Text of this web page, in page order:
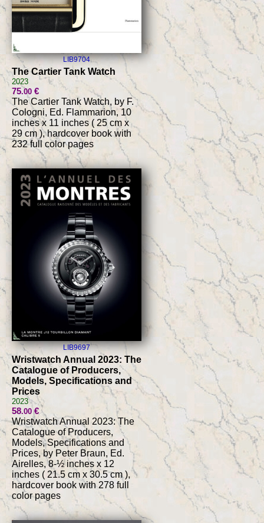
LIB9704
The Cartier Tank Watch
2023
75.00€
The Cartier Tank Watch, by F.
Cologni, Ed. Flammarion, 10
inches x 11 inches ( 25 cm x
29 cm ), hardcover book with
232 full color pages
LIB9697
Wristwatch Annual 2023: The
Catalogue of Producers,
Models, Specifications and
Prices
2023
58.00€
Wristwatch Annual 2023: The
Catalogue of Producers,
Models, Specifications and
Prices, by Peter Braun, Ed.
Airelles, 8-½ inches x 12
inches ( 21.5 cm x 30.5 cm ),
hardcover book with 278 full
color pages